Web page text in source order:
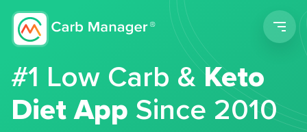
#1 Low Carb &Keto
Diet App Since 2010